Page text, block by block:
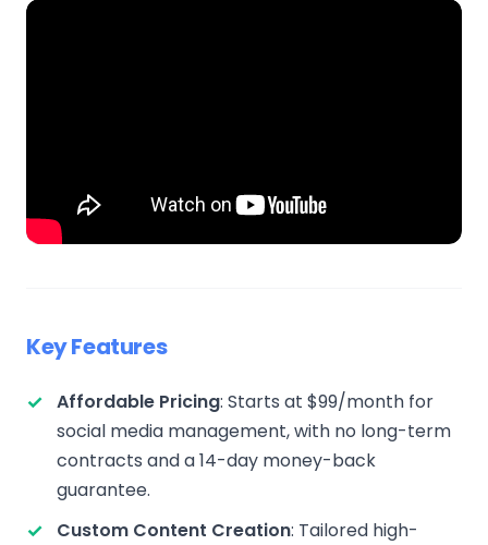
Key Features
Affordable Pricing: Starts at $99/month for
social media management, with no long-term
contracts and a 14-day money-back
guarantee.
Custom Content Creation: Tailored high-